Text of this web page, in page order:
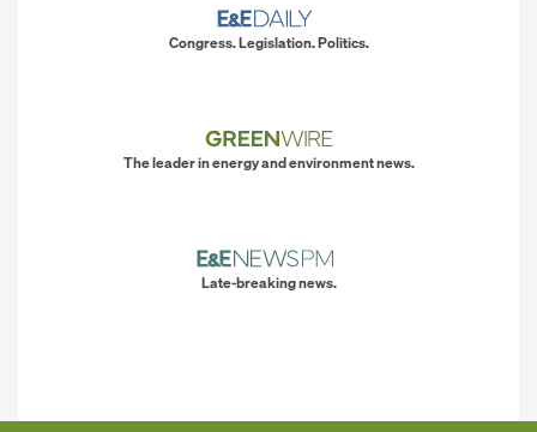
Congress. Legislation. Politics.
The leader in energy and environment news.
Late-breaking news.